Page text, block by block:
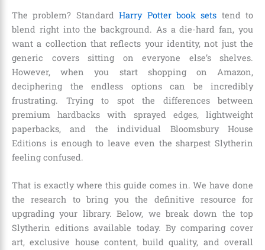
The problem? StandardHarry Potter book sets tend to
blend right into the background. As a die-hard fan, you
want a collection that reflects your identity, not just the
generic covers sitting on everyone else’s shelves.
However, when you start shopping on Amazon,
deciphering the endless options can be incredibly
frustrating. Trying to spot the differences between
premium hardbacks with sprayed edges, lightweight
paperbacks, and the individual Bloomsbury House
Editions is enough to leave even the sharpest Slytherin
feeling confused.
That is exactly where this guide comes in. We have done
the research to bring you the definitive resource for
upgrading your library. Below, we break down the top
Slytherin editions available today. By comparing cover
art, exclusive house content, build quality, and overall